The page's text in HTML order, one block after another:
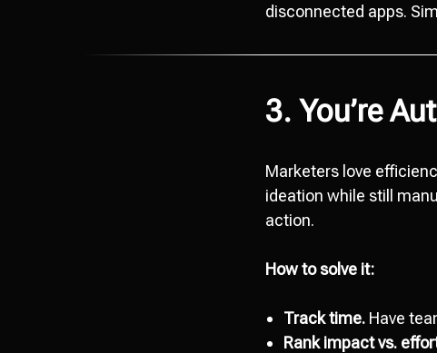
disconnected apps.
3. You’re
Marketers love
ideation while still
action.
How to solve it:
Track time. Have
Rank impact vs.